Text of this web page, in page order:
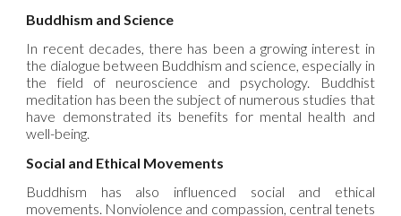
Buddhism and Science
In recent decades, there has been a growing interest in
the dialogue between Buddhism and science, especially in
the field of neuroscience and psychology. Buddhist
meditation has been the subject of numerous studies that
have demonstrated its benefits for mental health and
well-being.
Social and Ethical Movements
Buddhism has also influenced social and ethical
movements. Nonviolence and compassion, central tenets